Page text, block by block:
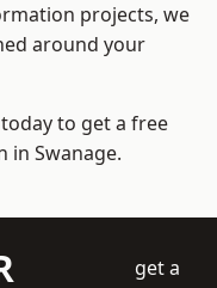
projects, we
around your
to get a free
in Swanage.
get a